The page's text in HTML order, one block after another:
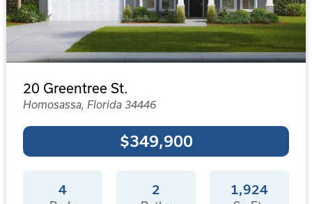
20 Greentree St.
Homosassa, Florida 34446
$349,900
4 2 1,924